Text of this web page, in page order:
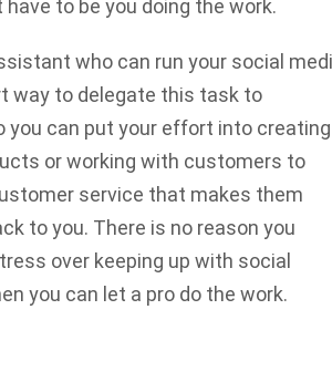
to be you doing the work.
who can run your social
way to delegate this task to
you can put your effort into creating
or working with customers to
service that makes them
to you. There is no reason you
over keeping up with social
you can let a pro do the work.